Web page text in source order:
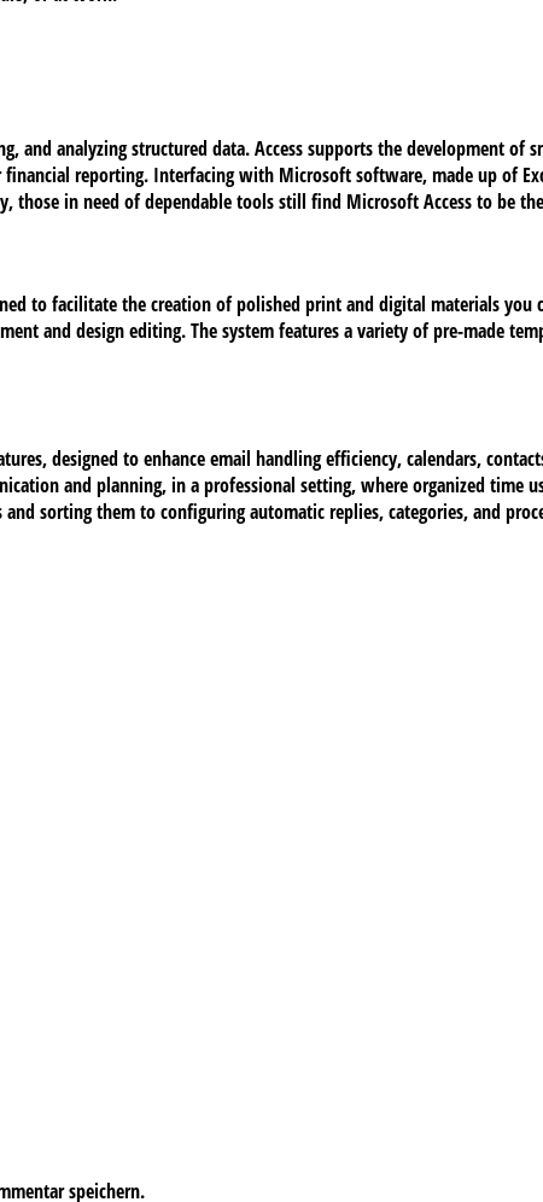
and analyzing structured data. Access supports the development of
reporting. Interfacing with Microsoft software, made up of
those in need of dependable tools still find Microsoft Access to be
to facilitate the creation of polished print and digital materials
and design editing. The system features a variety of pre-made
designed to enhance email handling efficiency, calendars,
and planning, in a professional setting, where organized time
sorting them to configuring automatic replies, categories, and
speichern.